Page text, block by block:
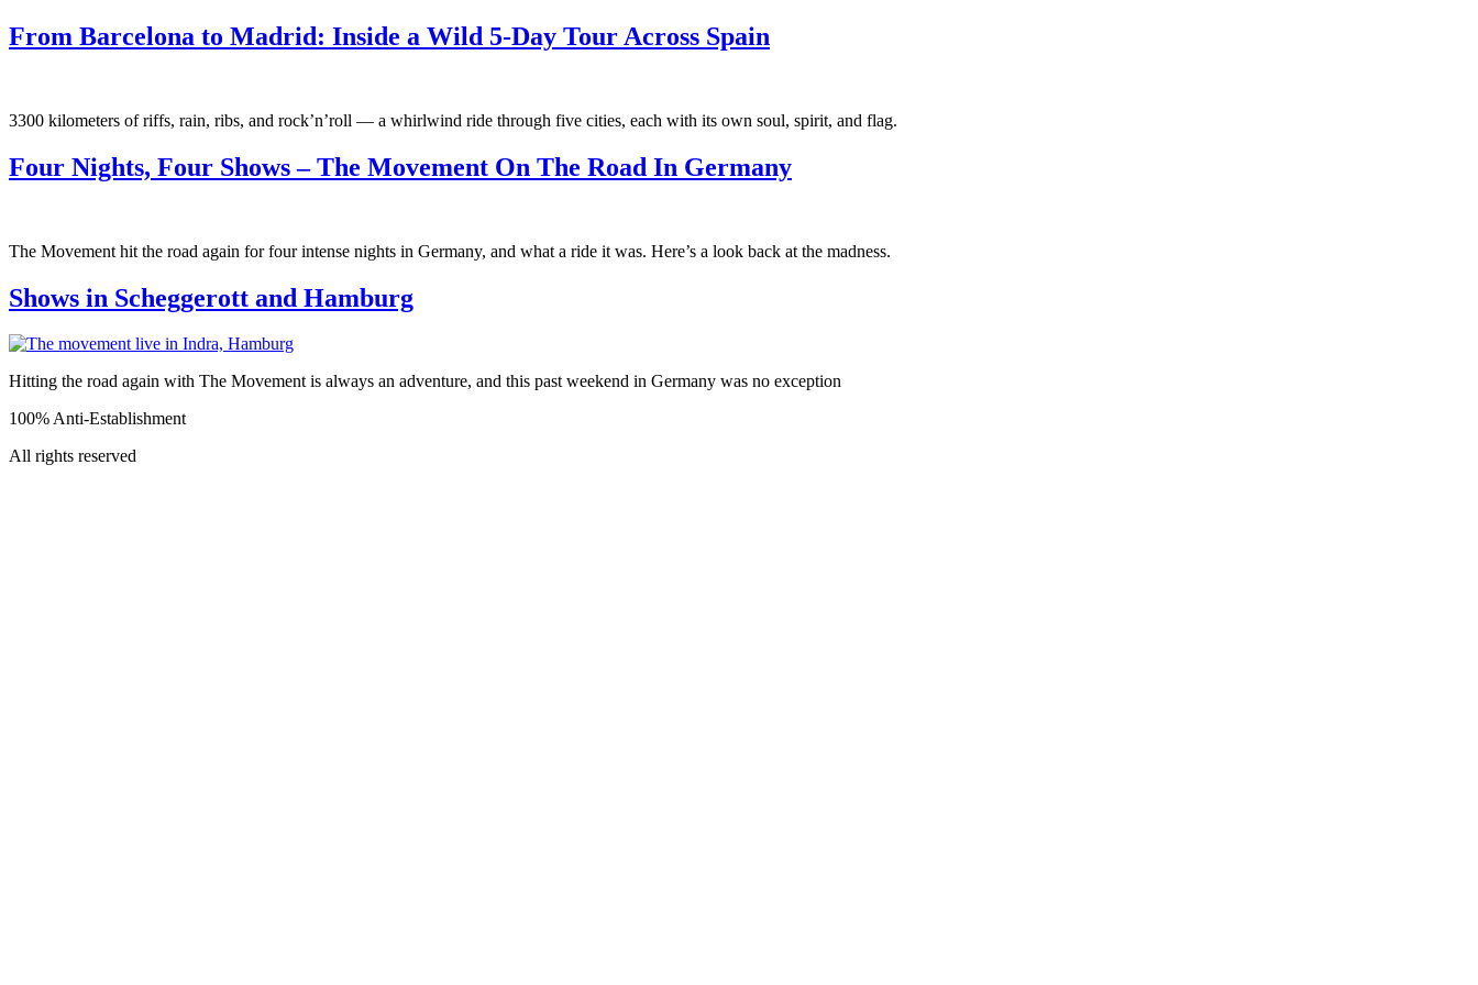
From Barcelona to Madrid: Inside a Wild 5-Day Tour Across Spain
3300 kilometers of riffs, rain, ribs, and rock’n’roll — a whirlwind ride through five cities, each with its own soul, spirit, and flag.
Four Nights, Four Shows – The Movement On The Road In Germany
The Movement hit the road again for four intense nights in Germany, and what a ride it was. Here’s a look back at the madness.
Shows in Scheggerott and Hamburg
Hitting the road again with The Movement is always an adventure, and this past weekend in Germany was no exception
100% Anti-Establishment
All rights reserved